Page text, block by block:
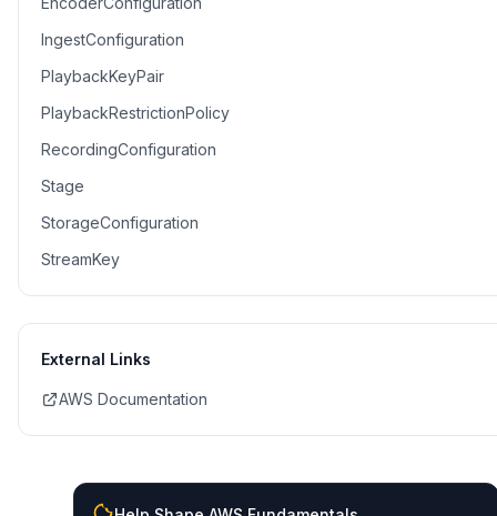
IngestConfiguration
PlaybackKeyPair
PlaybackRestrictionPolicy
RecordingConfiguration
Stage
StorageConfiguration
StreamKey
External Links
AWS Documentation